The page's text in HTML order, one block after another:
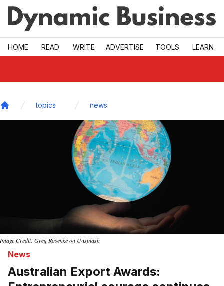
Skip to main
HOME READ WRITE ADVERTISE TOOLS LEARN
topics news
Image Credit: Greg Rosenke on Unsplash
News
Australian Export Awards: